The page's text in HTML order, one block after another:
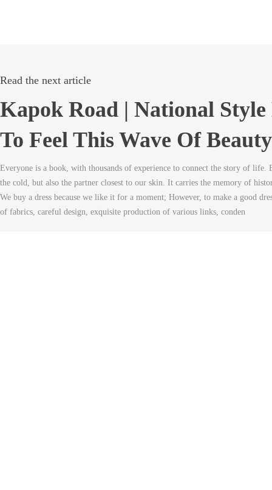
Read the next article
Kapok Road | National
To Feel This Wave Of
Everyone is a book, with thousands of experience to connect the story of
the cold, but also the partner closest to our skin. It carries the memory of
We buy a dress because we like it for a moment; However, to make a good
of fabrics, careful design, exquisite production of various links, conden